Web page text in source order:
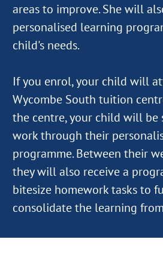
areas to improve. She will
personalised learning
child's needs.
If you enrol, your child will
Wycombe South tuition
the centre, your child will be
work through their
programme. Between their
they will also receive a
bitesize homework tasks to